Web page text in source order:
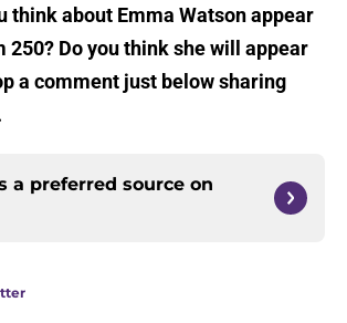
think about Emma Watson appear
250? Do you think she will appear
a comment just below sharing
a preferred source on